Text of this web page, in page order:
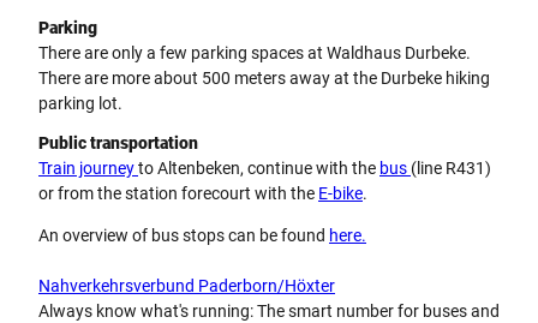
Parking
There are only a few parking spaces at Waldhaus Durbeke.
There are more about 500 meters away at the Durbeke hiking
parking lot.
Public transportation
Train journeyto Altenbeken, continue with the bus (line R431)
or from the station forecourt with the E-bike.
An overview of bus stops can be found here.
Nahverkehrsverbund Paderborn/Höxter
Always know what's running: The smart number for buses and